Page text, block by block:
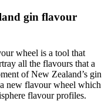
gin flavour
wheel is a tool that
all the flavours that a
of New Zealand’s gin
new flavour wheel which
flavour profiles.